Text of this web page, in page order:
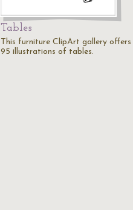
Tables
This furniture ClipArt gallery offers
95 illustrations of tables.